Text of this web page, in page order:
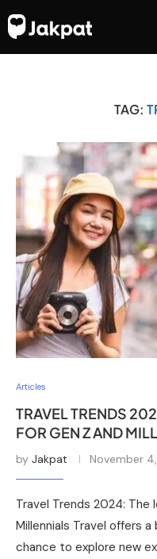
TAG:
Articles
TRAVEL TRENDS
FOR GEN Z AND
by Jakpat November
Travel Trends 2024: The
Millennials Travel offers
chance to explore new